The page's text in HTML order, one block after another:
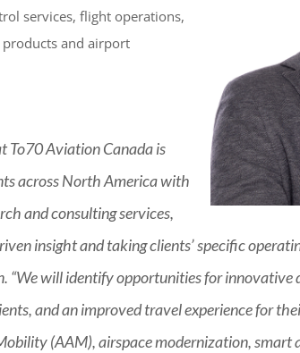
services, flight operations,
and airport
To70 Aviation Canada is
across North America with
and consulting services,
insight and taking clients’ specific
“We will identify opportunities for
and an improved travel experience for
(AAM), airspace modernization,